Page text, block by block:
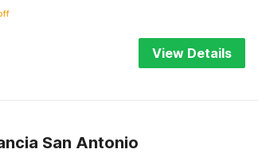
View Details
San Antonio